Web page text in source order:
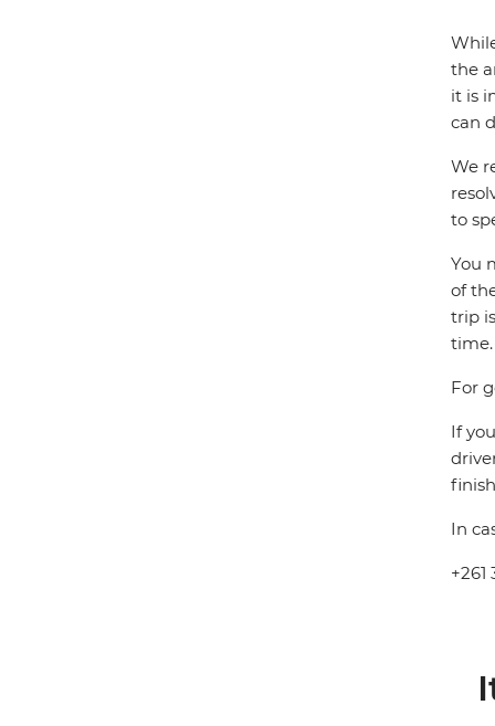
the
it is
can
We
to
You
of
trip
time.
For
If
In